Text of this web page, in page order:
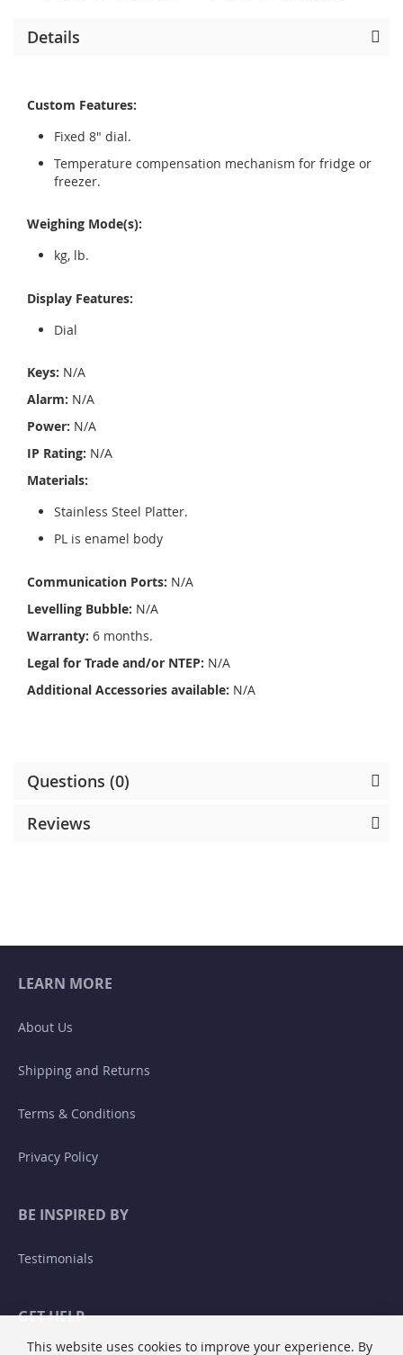
Details
Custom Features:
Fixed 8" dial.
Temperature compensation mechanism for fridge or
freezer.
Weighing Mode(s):
kg, lb.
Display Features:
Dial
Keys: N/A
Alarm: N/A
Power: N/A
IP Rating: N/A
Materials:
Stainless Steel Platter.
PL is enamel body
Communication Ports: N/A
Levelling Bubble: N/A
Warranty: 6 months.
Legal for Trade and/or NTEP: N/A
Additional Accessories available: N/A
Questions (0)
Reviews
LEARN MORE
About Us
Shipping and Returns
Terms & Conditions
Privacy Policy
BE INSPIRED BY
Testimonials
GET HELP
This website uses cookies to improve your experience. By